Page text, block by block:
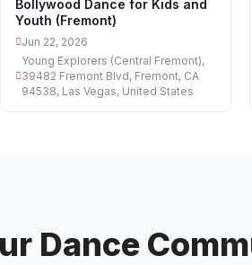
Bollywood Dance for Kids and
Youth (Fremont)
Jun 22, 2026
Young Explorers (Central Fremont),
39482 Fremont Blvd, Fremont, CA
94538, Las Vegas, United States
Dance